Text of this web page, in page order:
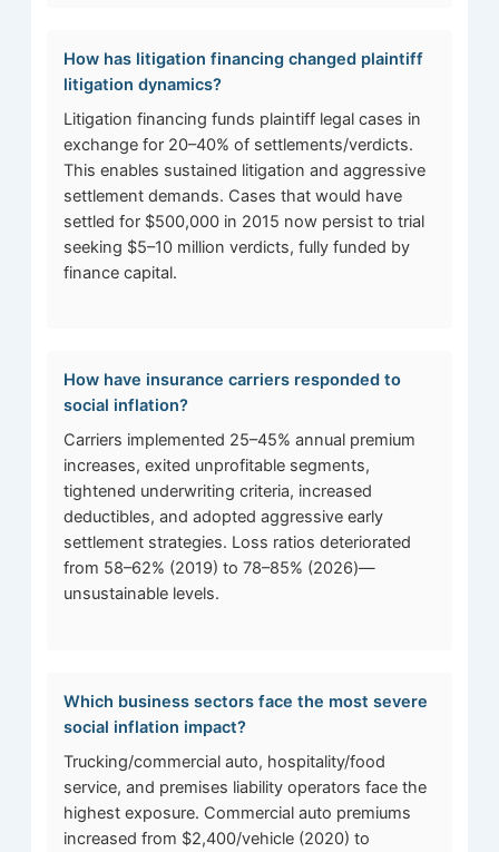
How has litigation financing changed plaintiff
litigation dynamics?
Litigation financing funds plaintiff legal cases in
exchange for 20–40% of settlements/verdicts.
This enables sustained litigation and aggressive
settlement demands. Cases that would have
settled for $500,000 in 2015 now persist to trial
seeking $5–10 million verdicts, fully funded by
finance capital.
How have insurance carriers responded to
social inflation?
Carriers implemented 25–45% annual premium
increases, exited unprofitable segments,
tightened underwriting criteria, increased
deductibles, and adopted aggressive early
settlement strategies. Loss ratios deteriorated
from 58–62% (2019) to 78–85% (2026)—
unsustainable levels.
Which business sectors face the most severe
social inflation impact?
Trucking/commercial auto, hospitality/food
service, and premises liability operators face the
highest exposure. Commercial auto premiums
increased from $2,400/vehicle (2020) to